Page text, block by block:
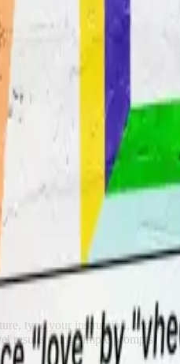
type your instruction, and let
results using simple prompts.